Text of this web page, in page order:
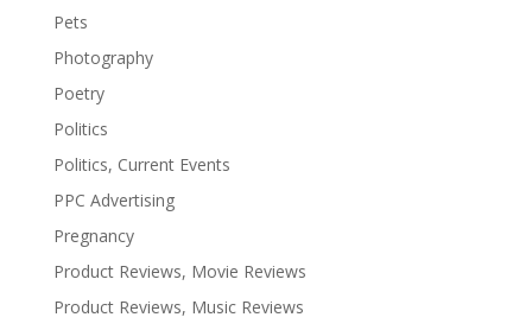
Pets
Photography
Poetry
Politics
Politics, Current Events
PPC Advertising
Pregnancy
Product Reviews, Movie Reviews
Product Reviews, Music Reviews